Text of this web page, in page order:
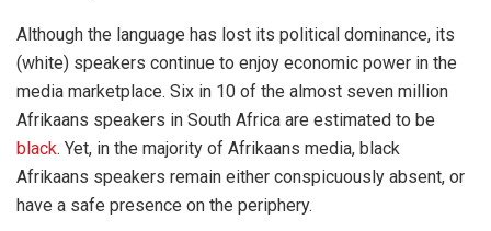
Although the language has lost its political dominance, its
(white) speakers continue to enjoy economic power in the
media marketplace. Six in 10 of the almost seven million
Afrikaans speakers in South Africa are estimated to be
black. Yet, in the majority of Afrikaans media, black
Afrikaans speakers remain either conspicuously absent, or
have a safe presence on the periphery.